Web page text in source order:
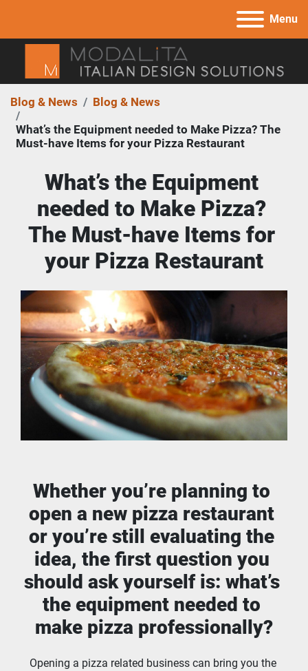
Menu
Blog & News
Blog & News
What’s the Equipment needed to Make Pizza? The
Must-have Items for your Pizza Restaurant
What’s the Equipment
needed to Make Pizza?
The Must-have Items for
your Pizza Restaurant
Whether you’re planning to
open a new pizza restaurant
or you’re still evaluating the
idea, the first question you
should ask yourself is: what’s
the equipment needed to
make pizza professionally?
Opening a pizza related business can bring you the